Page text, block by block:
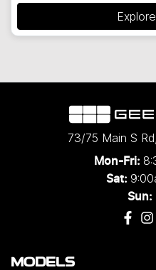
73/75 Main S Rd
Mon-Fri:
Sat:
Sun:
MODELS